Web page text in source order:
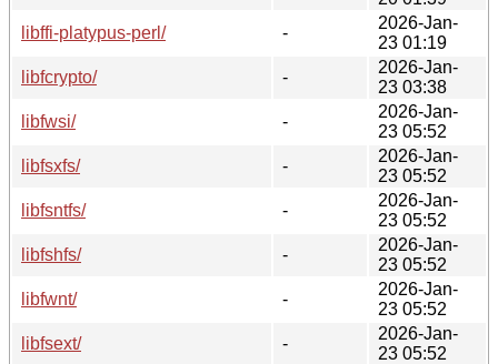
libffi-platypus-perl/
-
2026-Jan-
23 01:19
libfcrypto/
-
2026-Jan-
23 03:38
libfwsi/
-
2026-Jan-
23 05:52
libfsxfs/
-
2026-Jan-
23 05:52
libfsntfs/
-
2026-Jan-
23 05:52
libfshfs/
-
2026-Jan-
23 05:52
libfwnt/
-
2026-Jan-
23 05:52
libfsext/
-
2026-Jan-
23 05:52